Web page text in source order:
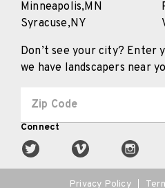
Connect
Minneapolis,MN
Syracuse,NY
Don’t see your city? Enter
we have landscapers near
Privacy Policy